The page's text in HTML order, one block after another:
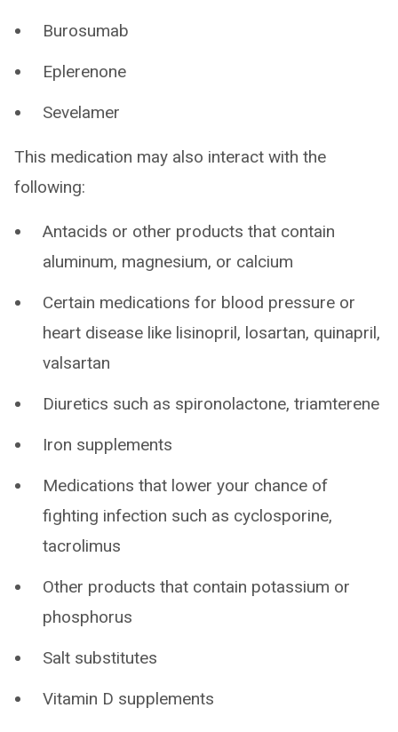
Burosumab
Eplerenone
Sevelamer
This medication may also interact with the
following:
Antacids or other products that contain
aluminum, magnesium, or calcium
Certain medications for blood pressure or
heart disease like lisinopril, losartan, quinapril,
valsartan
Diuretics such as spironolactone, triamterene
Iron supplements
Medications that lower your chance of
fighting infection such as cyclosporine,
tacrolimus
Other products that contain potassium or
phosphorus
Salt substitutes
Vitamin D supplements